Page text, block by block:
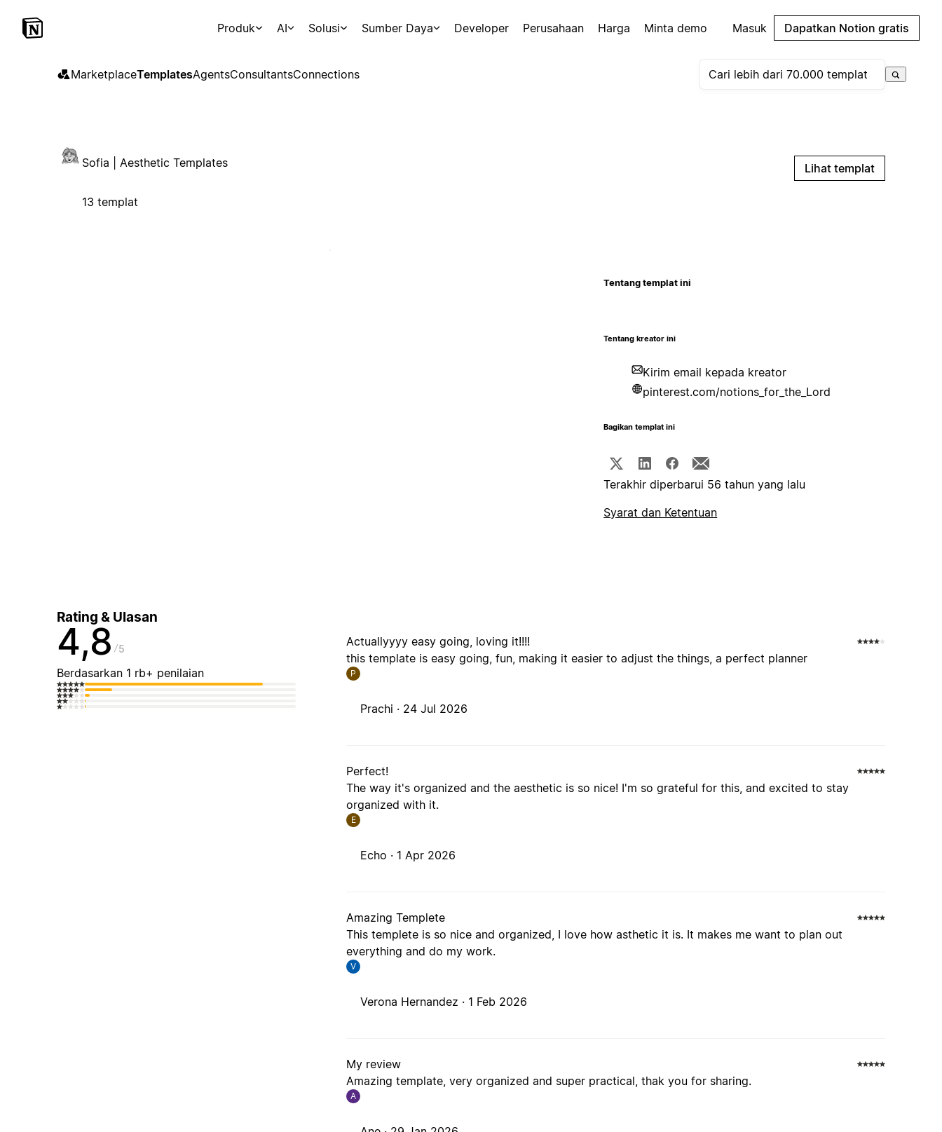
Produk AI Solusi Sumber Daya Developer Perusahaan Harga Minta demo Masuk Dapatkan Notion gratis
MarketplaceTemplatesAgentsConsultantsConnections
Sofia | Aesthetic Templates
13 templat
Lihat templat
Tentang templat ini
Tentang kreator ini
Kirim email kepada kreator
pinterest.com/notions_for_the_Lord
Bagikan templat ini
Terakhir diperbarui 56 tahun yang lalu
Syarat dan Ketentuan
Rating & Ulasan
4,8 5
Berdasarkan 1 rb+ penilaian
Actuallyyyy easy going, loving it!!!!
this template is easy going, fun, making it easier to adjust the things, a perfect planner
P
Prachi · 24 Jul 2026
Perfect!
The way it's organized and the aesthetic is so nice! I'm so grateful for this, and excited to stay
organized with it.
E
Echo · 1 Apr 2026
Amazing Templete
This templete is so nice and organized, I love how asthetic it is. It makes me want to plan out
everything and do my work.
V
Verona Hernandez · 1 Feb 2026
My review
Amazing template, very organized and super practical, thak you for sharing.
A